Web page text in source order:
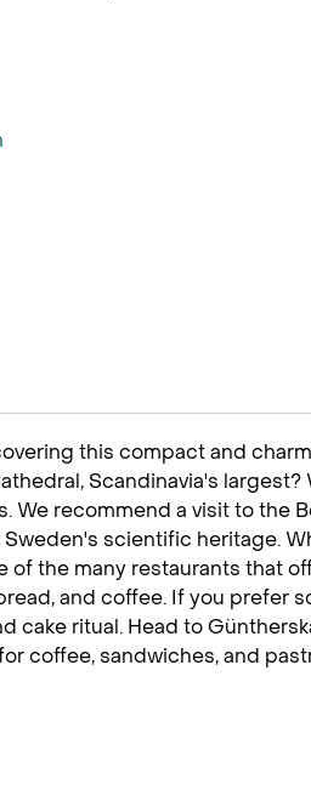
this compact and
Scandinavia's
We recommend a visit to the
scientific heritage.
of the many restaurants that
and coffee. If you prefer
cake ritual. Head to
coffee, sandwiches, and